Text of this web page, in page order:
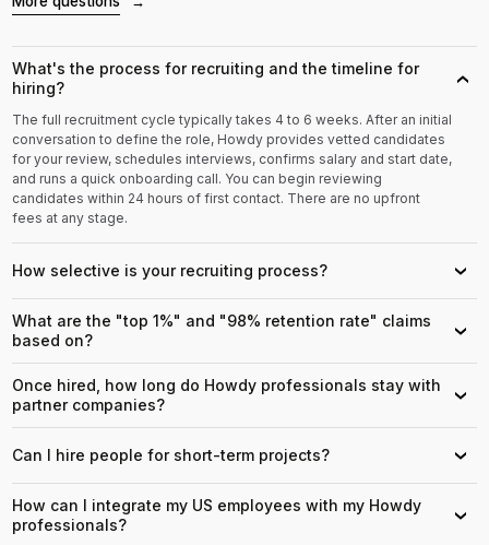
What's the process for recruiting and the timeline for
hiring?
›
The full recruitment cycle typically takes 4 to 6 weeks. After an initial
conversation to define the role, Howdy provides vetted candidates
for your review, schedules interviews, confirms salary and start date,
and runs a quick onboarding call. You can begin reviewing
candidates within 24 hours of first contact. There are no upfront
fees at any stage.
How selective is your recruiting process? ›
What are the "top 1%" and "98% retention rate" claims
based on?
›
Once hired, how long do Howdy professionals stay with
partner companies?
›
Can I hire people for short-term projects? ›
How can I integrate my US employees with my Howdy
professionals?
›